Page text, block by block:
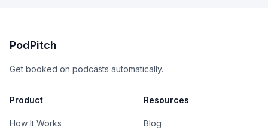
PodPitch
Get booked on podcasts automatically.
Product
How It Works
Resources
Blog